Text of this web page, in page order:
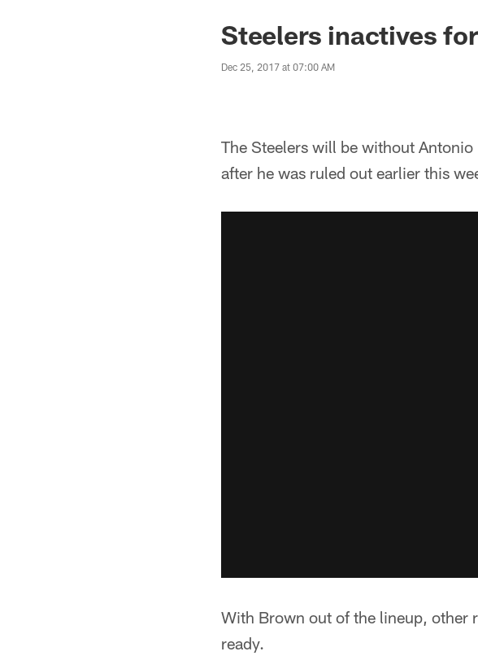
Steelers inactives
Dec 25, 2017 at 07:00 AM
The Steelers will be without
after he was ruled out earlier this
With Brown out of the lineup, other
ready.